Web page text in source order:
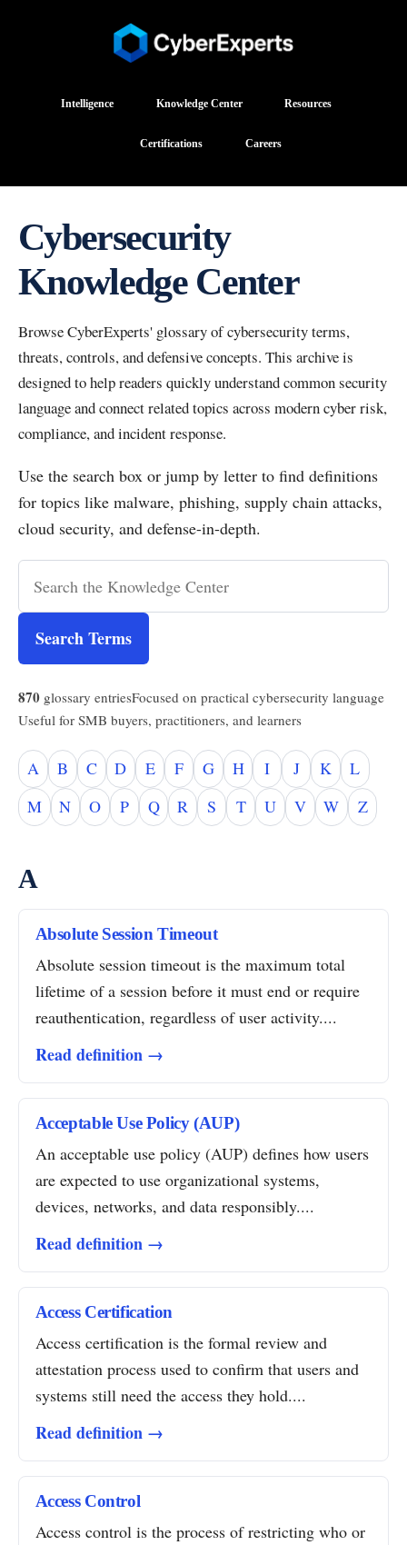
Intelligence Knowledge Center Resources
Certifications Careers
Cybersecurity
Knowledge Center
Browse CyberExperts' glossary of cybersecurity terms,
threats, controls, and defensive concepts. This archive is
designed to help readers quickly understand common security
language and connect related topics across modern cyber risk,
compliance, and incident response.
Use the search box or jump by letter to find definitions
for topics like malware, phishing, supply chain attacks,
cloud security, and defense-in-depth.
Search Terms
870 glossary entriesFocused on practical cybersecurity language
Useful for SMB buyers, practitioners, and learners
A B C D E F G H I J K
L
M
N O P Q R S T U V W Z
A
Absolute Session Timeout
Absolute session timeout is the maximum total
lifetime of a session before it must end or require
reauthentication, regardless of user activity....
Read definition →
Acceptable Use Policy (AUP)
An acceptable use policy (AUP) defines how users
are expected to use organizational systems,
devices, networks, and data responsibly....
Read definition →
Access Certification
Access certification is the formal review and
attestation process used to confirm that users and
systems still need the access they hold....
Read definition →
Access Control
Access control is the process of restricting who or